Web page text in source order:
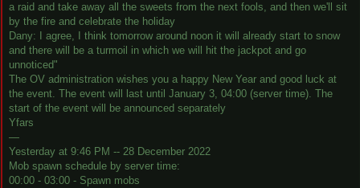
a raid and take away all the sweets from the next fools, and then we'll sit
by the fire and celebrate the holiday
Dany: I agree, I think tomorrow around noon it will already start to snow
and there will be a turmoil in which we will hit the jackpot and go
unnoticed"
The OV administration wishes you a happy New Year and good luck at
the event. The event will last until January 3, 04:00 (server time). The
start of the event will be announced separately
Yfars
—
Yesterday at 9:46 PM -- 28 December 2022
Mob spawn schedule by server time:
00:00 - 03:00 - Spawn mobs